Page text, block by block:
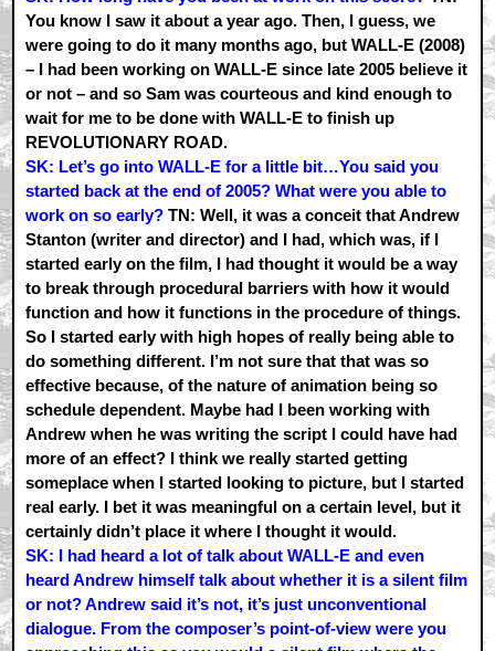
You know I saw it about a year ago. Then, I guess, we
were going to do it many months ago, but WALL-E (2008)
– I had been working on WALL-E since late 2005 believe it
or not – and so Sam was courteous and kind enough to
wait for me to be done with WALL-E to finish up
REVOLUTIONARY ROAD.
SK: Let’s go into WALL-E for a little bit…You said you
started back at the end of 2005? What were you able to
work on so early? TN: Well, it was a conceit that Andrew
Stanton (writer and director) and I had, which was, if I
started early on the film, I had thought it would be a way
to break through procedural barriers with how it would
function and how it functions in the procedure of things.
So I started early with high hopes of really being able to
do something different. I’m not sure that that was so
effective because, of the nature of animation being so
schedule dependent. Maybe had I been working with
Andrew when he was writing the script I could have had
more of an effect? I think we really started getting
someplace when I started looking to picture, but I started
real early. I bet it was meaningful on a certain level, but it
certainly didn’t place it where I thought it would.
SK: I had heard a lot of talk about WALL-E and even
heard Andrew himself talk about whether it is a silent film
or not? Andrew said it’s not, it’s just unconventional
dialogue. From the composer’s point-of-view were you